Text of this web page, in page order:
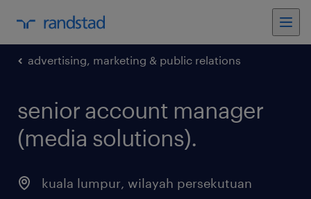
advertising, marketing & public relations
senior account manager
(media solutions).
kuala lumpur, wilayah persekutuan